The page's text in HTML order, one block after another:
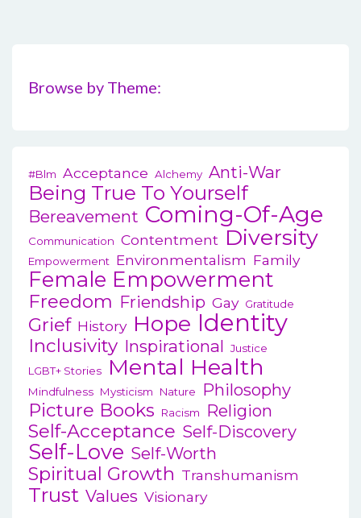
Browse by Theme:
#blm Acceptance Alchemy Anti-War
Being True To Yourself
Bereavement Coming-Of-Age
Communication Contentment Diversity
Empowerment Environmentalism Family
Female Empowerment
Freedom Friendship Gay Gratitude
Grief History Hope Identity
Inclusivity Inspirational Justice
LGBT+ Stories
Mental Health
Mindfulness Mysticism Nature Philosophy
Picture Books Racism Religion
Self-Acceptance Self-Discovery
Self-Love Self-Worth
Spiritual Growth Transhumanism
Trust Values Visionary